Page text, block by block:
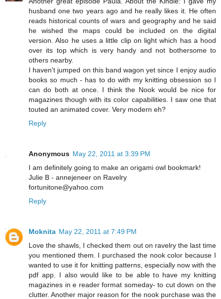
husband one two years ago and he really likes it. He often
reads historical counts of wars and geography and he said
he wished the maps could be included on the digital
version. Also he uses a little clip on light which has a hood
over its top which is very handy and not bothersome to
others nearby.
I haven't jumped on this band wagon yet since I enjoy audio
books so much - has to do with my knitting obsession so I
can do both at once. I think the Nook would be nice for
magazines though with its color capabilities. I saw one that
touted an animated cover. Very modern eh?
Reply
Anonymous May 22, 2011 at 3:39 PM
I am definitely going to make an origami owl bookmark!
Julie B - annejeneer on Ravelry
fortunitone@yahoo.com
Reply
Moknita May 22, 2011 at 7:49 PM
Love the shawls, I checked them out on ravelry the last time
you mentioned them. I purchased the nook color because I
wanted to use it for knitting patterns, especially now with the
pdf app. I also would like to be able to have my knitting
magazines in e reader format someday- to cut down on the
clutter. Another major reason for the nook purchase was the